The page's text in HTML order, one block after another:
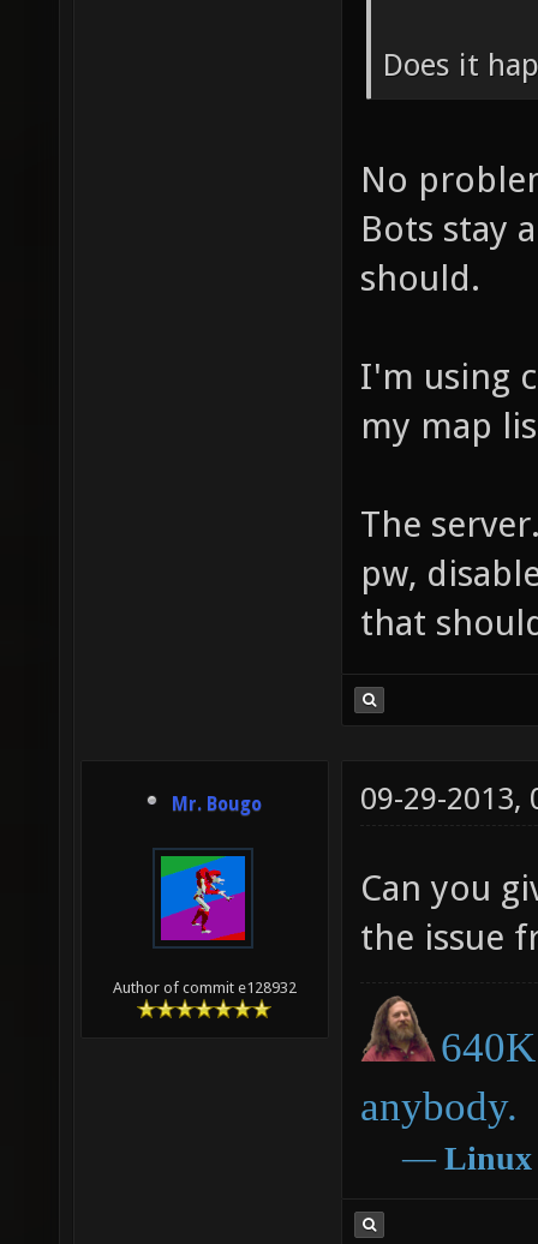
Does it
No
Bots stay
should.
I'm using
my map
The
pw,
that
Mr. Bougo
Author of commit e128932
09-29-2013,
Can you
the issue
anybody.
― Linux